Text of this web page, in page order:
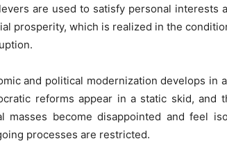
are used to satisfy personal
prosperity, which is realized in the
and political modernization develops
reforms appear in a static skid,
masses become disappointed and feel
processes are restricted.